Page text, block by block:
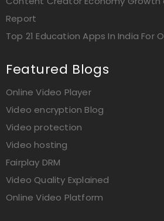
Report
Top 21 Education Apps In India For
Featured Blogs
Online Video Player
Video encryption Blog
Video protection
Video hosting
Fairplay DRM
Video Quality Explained
Online Video Platform